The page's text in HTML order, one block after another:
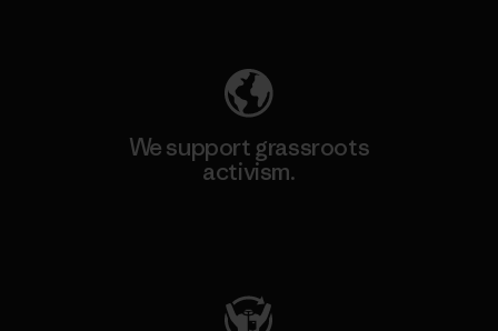
We support grassroots
activism.